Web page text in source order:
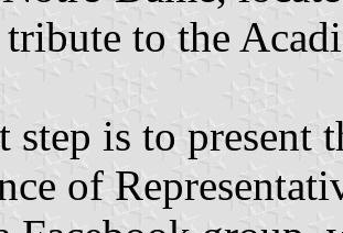
to the
step is to present
of